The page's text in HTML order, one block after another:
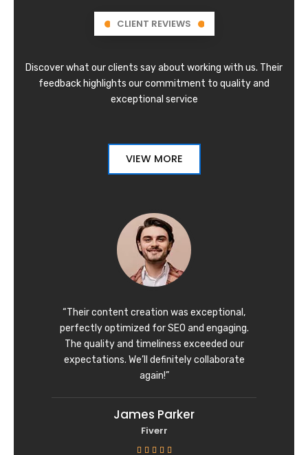
CLIENT REVIEWS
Discover what our clients say about working with us. Their
feedback highlights our commitment to quality and
exceptional service
VIEW MORE
“Their content creation was exceptional,
perfectly optimized for SEO and engaging.
The quality and timeliness exceeded our
expectations. We’ll definitely collaborate
again!”
James Parker
Fiverr
    